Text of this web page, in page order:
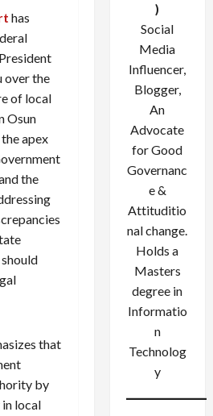
has
over the
of local
Osun
apex
the
that
by
local
)
Social
Media
Influencer,
Blogger,
An
Advocate
for Good
Governanc
e &
Attituditio
nal change.
Holds a
Masters
degree in
Informatio
n
Technolog
y